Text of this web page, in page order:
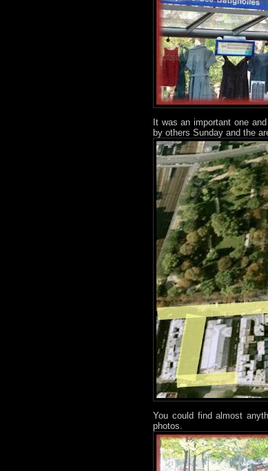
It was an important one
by others Sunday and the
You could find almost
photos.